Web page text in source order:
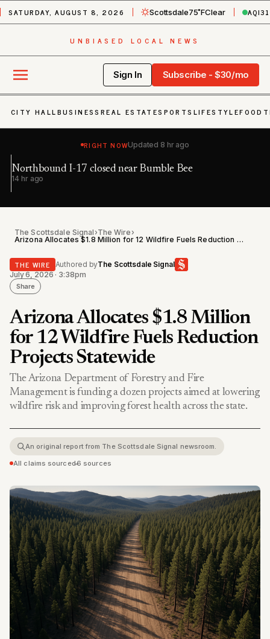
SATURDAY, AUGUST 8, 2026 Scottsdale75˚FClear AQI31
UNBIASED LOCAL NEWS
Sign In Subscribe - $30/mo
CITY HALLBUSINESS REAL ESTATESPORTS LIFESTYLEFOOD
RIGHT NOWUpdated 8 hr ago
Northbound I-17 closed near Bumble Bee
14 hr ago
The Scottsdale Signal›The Wire›
Arizona Allocates $1.8 Million for 12 Wildfire Fuels Reduction Projects Statewide
THE WIRE Authored byThe Scottsdale Signal
July 6, 2026 · 3:38pm
Share
Arizona Allocates $1.8 Million
for 12 Wildfire Fuels Reduction
Projects Statewide
The Arizona Department of Forestry and Fire
Management is funding a dozen projects aimed at lowering
wildfire risk and improving forest health across the state.
An original report from The Scottsdale Signal newsroom.
All claims sourced•6 sources